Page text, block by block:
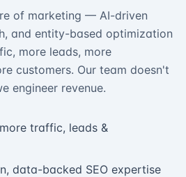
of marketing — AI-driven
and entity-based optimization
more leads, more
customers. Our team doesn't
engineer revenue.
traffic, leads &
data-backed SEO expertise